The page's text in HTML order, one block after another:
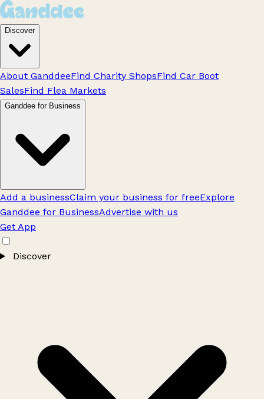
Discover
About GanddeeFind Charity ShopsFind Car Boot
SalesFind Flea Markets
Ganddee for Business
Add a businessClaim your business for freeExplore
Ganddee for BusinessAdvertise with us
Get App
Discover